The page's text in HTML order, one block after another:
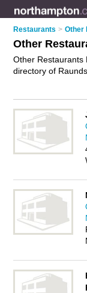
Restaurants > Other
Other
Other Restaurants
directory of
your food
FREE!